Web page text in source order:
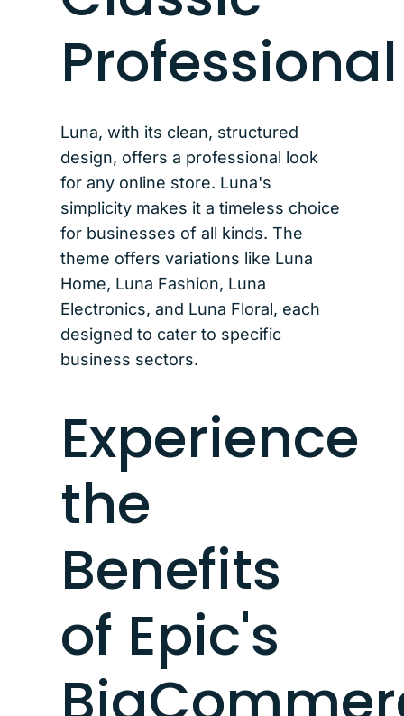
Professional
Luna, with its clean, structured
design, offers a professional look
for any online store. Luna's
simplicity makes it a timeless choice
for businesses of all kinds. The
theme offers variations like Luna
Home, Luna Fashion, Luna
Electronics, and Luna Floral, each
designed to cater to specific
business sectors.
Experience
the
Benefits
of Epic's